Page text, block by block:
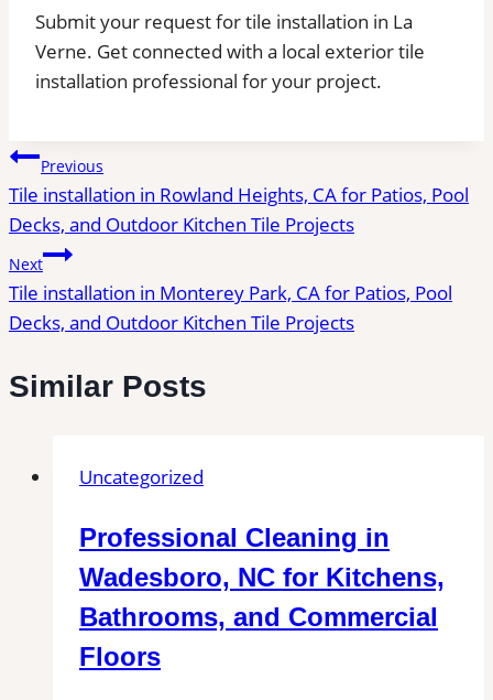
Submit your request for tile installation in La
Verne. Get connected with a local exterior tile
installation professional for your project.
Post
navigation
Previous
Tile installation in Rowland Heights, CA for Patios, Pool
Decks, and Outdoor Kitchen Tile Projects
Next
Tile installation in Monterey Park, CA for Patios, Pool
Decks, and Outdoor Kitchen Tile Projects
Similar Posts
Uncategorized
Professional Cleaning in
Wadesboro, NC for Kitchens,
Bathrooms, and Commercial
Floors